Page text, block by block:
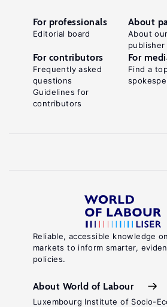
Reliable, accessible knowledge
markets to inform smarter,
policies.
About World of Labour
Luxembourg Institute of Socio-
For professionals
Editorial board
About
About
publisher
For contributors
Frequently asked
questions
Guidelines for
contributors
For
Find a